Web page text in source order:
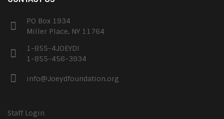
PO Box 1934
Miller Place, NY 11764
1-855-4JOEYDI
1-855-456-3934
info@Joeydfoundation.org
Staff Login